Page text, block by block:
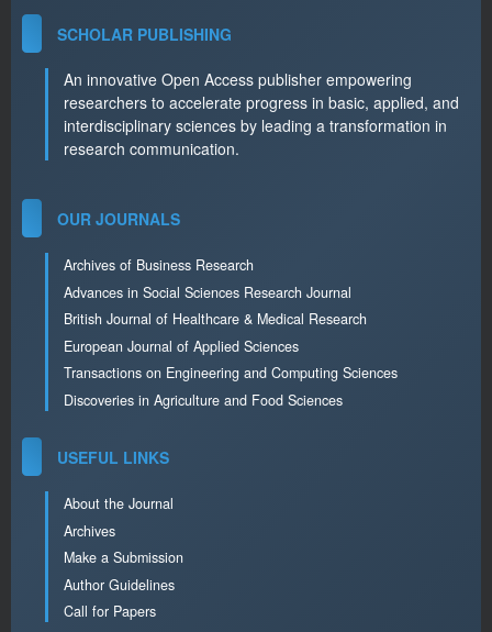
SCHOLAR PUBLISHING
An innovative Open Access publisher empowering
researchers to accelerate progress in basic, applied, and
interdisciplinary sciences by leading a transformation in
research communication.
OUR JOURNALS
Archives of Business Research
Advances in Social Sciences Research Journal
British Journal of Healthcare & Medical Research
European Journal of Applied Sciences
Transactions on Engineering and Computing Sciences
Discoveries in Agriculture and Food Sciences
USEFUL LINKS
About the Journal
Archives
Make a Submission
Author Guidelines
Call for Papers